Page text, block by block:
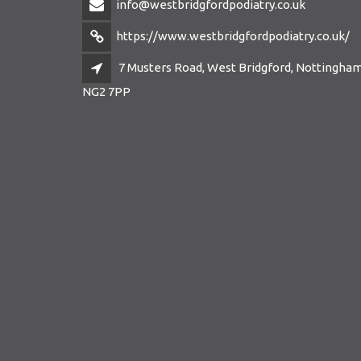
info@westbridgfordpodiatry.co.uk
https://www.westbridgfordpodiatry.co.uk/
7 Musters Road, West Bridgford,
NG2 7PP